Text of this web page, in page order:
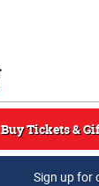
Buy Tickets &
Sign up for